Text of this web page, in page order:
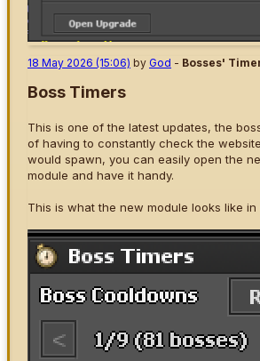
18 May 2026 (15:06) by God - Bosses'
Boss Timers
This is one of the latest updates, the
of having to constantly check the
would spawn, you can easily open the
module and have it handy.
This is what the new module looks like in